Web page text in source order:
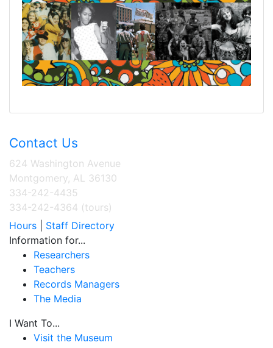
Contact Us
624 Washington Avenue
Montgomery, AL 36130
334-242-4435
334-242-4364 (tours)
Hours
Staff Directory
Information for...
Researchers
Teachers
Records Managers
The Media
I Want To...
Visit the Museum